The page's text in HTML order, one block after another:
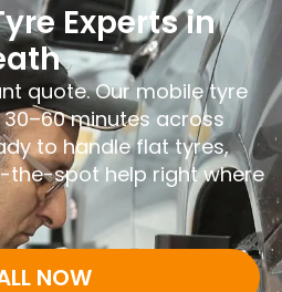
Experts in
quote. Our mobile tyre
minutes across
to handle flat tyres,
the-spot help right where
NOW